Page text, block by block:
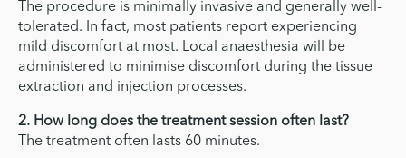
The procedure is minimally invasive and generally well-
tolerated. In fact, most patients report experiencing
mild discomfort at most. Local anaesthesia will be
administered to minimise discomfort during the tissue
extraction and injection processes.
2. How long does the treatment session often last?
The treatment often lasts 60 minutes.